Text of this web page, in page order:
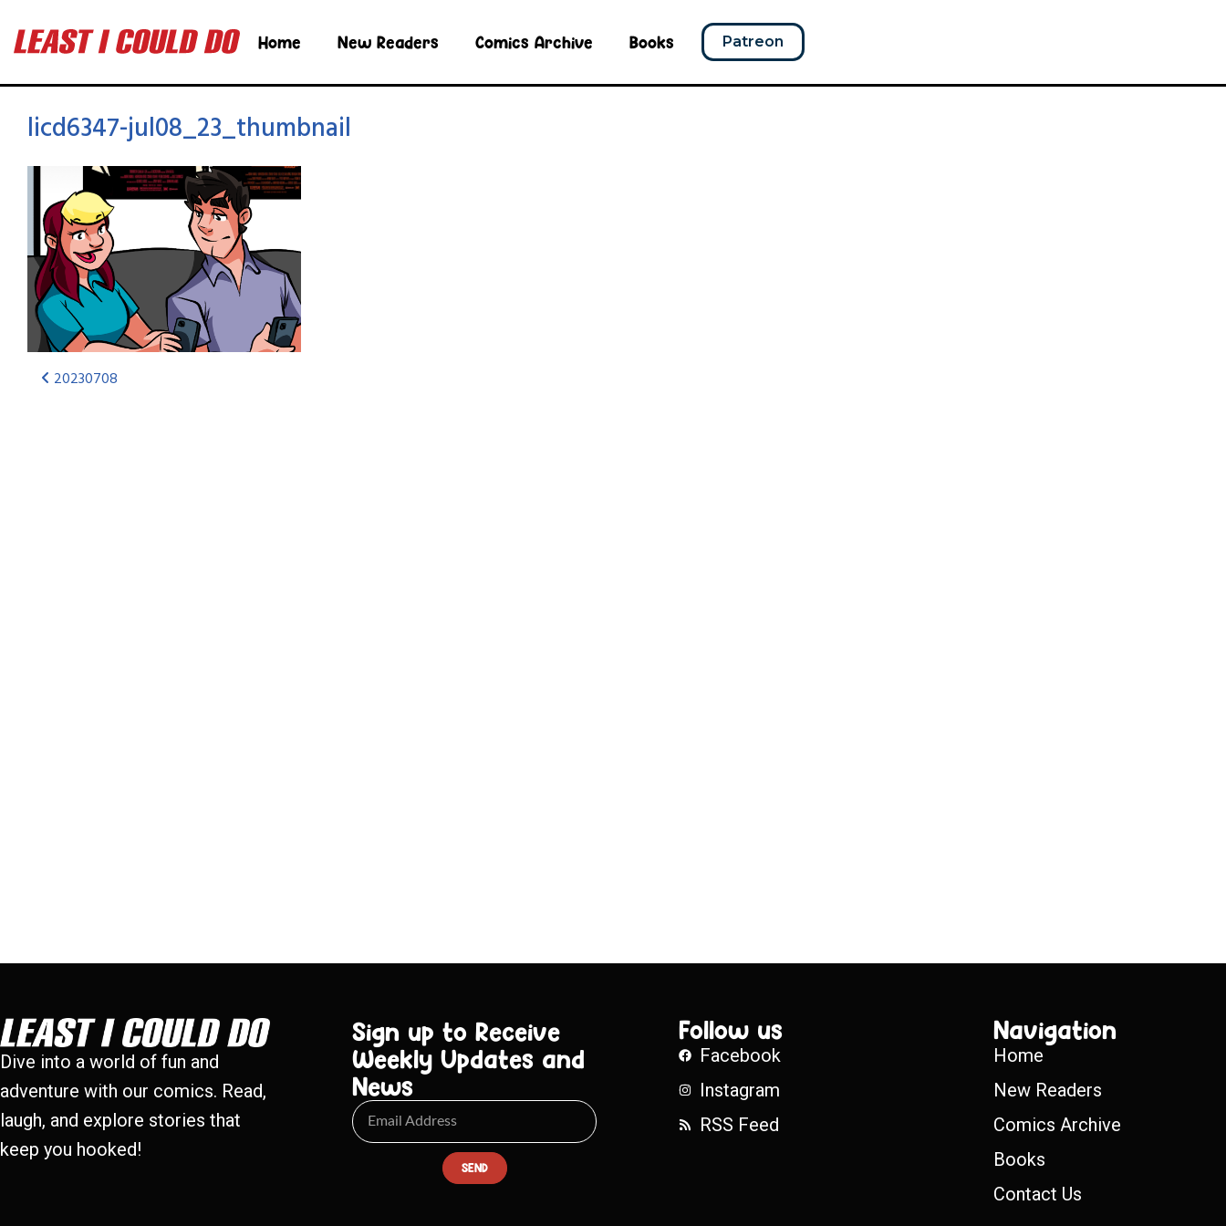
Home New Readers Comics Archive Books Patreon
licd6347-jul08_23_thumbnail
20230708
Dive into a world of fun and
adventure with our comics. Read,
laugh, and explore stories that
keep you hooked!
Sign up to Receive
Weekly Updates and
News
SEND
Follow us
Facebook
Instagram
RSS Feed
Navigation
Home
New Readers
Comics Archive
Books
Contact Us